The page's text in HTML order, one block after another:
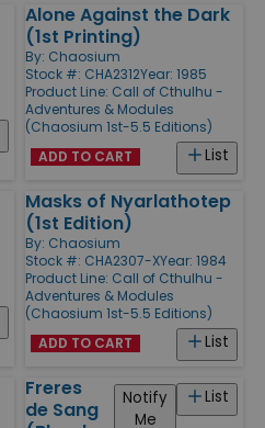
Alone Against the Dark
(1st Printing)
By: Chaosium
Stock #: CHA2312Year: 1985
Product Line: Call of Cthulhu -
Adventures & Modules
(Chaosium 1st-5.5 Editions)
List
ADD TO CART
Masks of Nyarlathotep
(1st Edition)
By: Chaosium
Stock #: CHA2307-XYear: 1984
Product Line: Call of Cthulhu -
Adventures & Modules
(Chaosium 1st-5.5 Editions)
List
ADD TO CART
Freres
de Sang
List
Notify
Me